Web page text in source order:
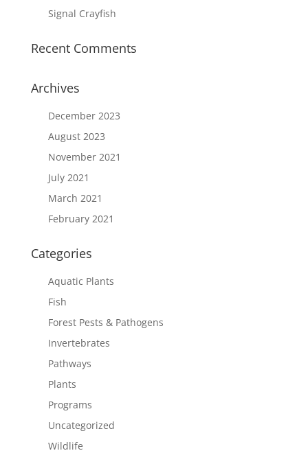
Signal Crayfish
Recent Comments
Archives
December 2023
August 2023
November 2021
July 2021
March 2021
February 2021
Categories
Aquatic Plants
Fish
Forest Pests & Pathogens
Invertebrates
Pathways
Plants
Programs
Uncategorized
Wildlife